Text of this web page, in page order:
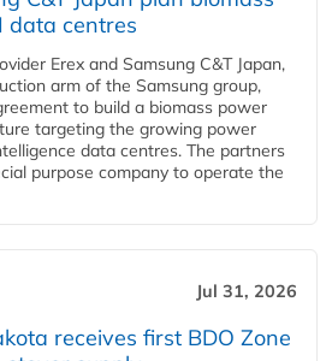
data centres
Erex and Samsung C&T Japan,
arm of the Samsung group,
to build a biomass power
targeting the growing power
data centres. The partners
purpose company to operate the
Jul 31, 2026
receives first BDO Zone